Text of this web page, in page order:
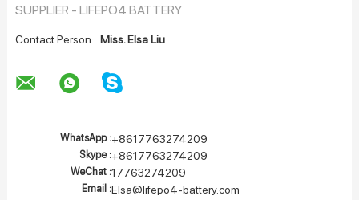
SUPPLIER - LIFEPO4 BATTERY
Contact Person: Miss. Elsa Liu
WhatsApp :+8617763274209
Skype :+8617763274209
WeChat :17763274209
Email :Elsa@lifepo4-battery.com